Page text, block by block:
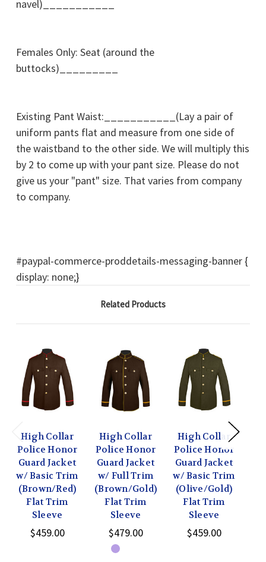
navel)___________
Females Only: Seat (around the
buttocks)_________
Existing Pant Waist:___________(Lay a pair of
uniform pants flat and measure from one side of
the waistband to the other side. We will multiply this
by 2 to come up with your pant size. Please do not
give us your "pant" size. That varies from company
to company.
#paypal-commerce-proddetails-messaging-banner {
display: none;}
Related Products
High Collar
Police Honor
Guard Jacket
w/ Basic Trim
(Brown/Red)
Flat Trim
Sleeve
$459.00
High Collar
Police Honor
Guard Jacket
w/ Full Trim
(Brown/Gold)
Flat Trim
Sleeve
$479.00
High Collar
Police Honor
Guard Jacket
w/ Basic Trim
(Olive/Gold)
Flat Trim
Sleeve
$459.00